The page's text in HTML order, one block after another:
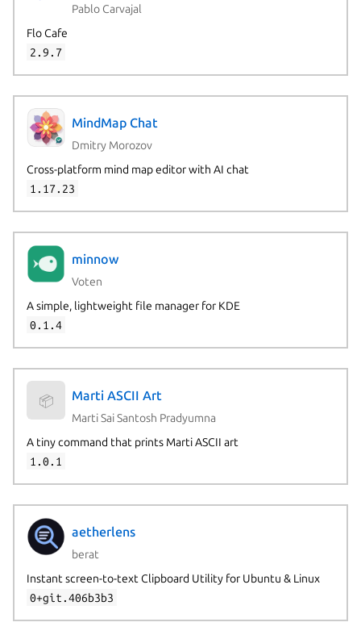
Pablo Carvajal
Flo Cafe
2.9.7
MindMap Chat
Dmitry Morozov
Cross-platform mind map editor with AI chat
1.17.23
minnow
Voten
A simple, lightweight file manager for KDE
0.1.4
📦 Marti ASCII Art
Marti Sai Santosh Pradyumna
A tiny command that prints Marti ASCII art
1.0.1
aetherlens
berat
Instant screen-to-text Clipboard Utility for Ubuntu & Linux
0+git.406b3b3
Next page